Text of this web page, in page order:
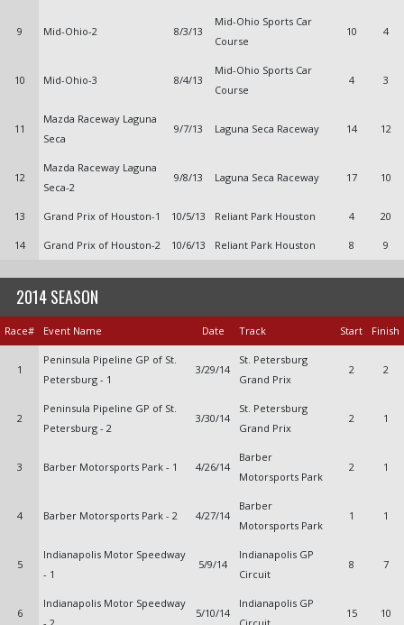
9 Mid-Ohio-2 8/3/13
Mid-Ohio Sports Car
Course
10 4
10 Mid-Ohio-3 8/4/13
Mid-Ohio Sports Car
Course
4 3
11
Mazda Raceway Laguna
Seca
9/7/13 Laguna Seca Raceway 14 12
12
Mazda Raceway Laguna
Seca-2
9/8/13 Laguna Seca Raceway 17 10
13 Grand Prix of Houston-1 10/5/13 Reliant Park Houston 4 20
14 Grand Prix of Houston-2 10/6/13 Reliant Park Houston 8 9
2014 SEASON
Race# Event Name Date Track Start Finish
1
Peninsula Pipeline GP of St.
Petersburg - 1
3/29/14
St. Petersburg
Grand Prix
2 2
2
Peninsula Pipeline GP of St.
Petersburg - 2
3/30/14
St. Petersburg
Grand Prix
2 1
3 Barber Motorsports Park - 1 4/26/14
Barber
Motorsports Park
2 1
4 Barber Motorsports Park - 2 4/27/14
Barber
Motorsports Park
1 1
5
Indianapolis Motor Speedway
- 1
5/9/14
Indianapolis GP
Circuit
8 7
6
Indianapolis Motor Speedway
5/10/14
Indianapolis GP
15 10